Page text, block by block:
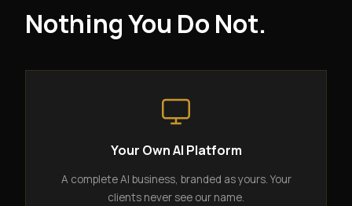
Nothing You Do Not.
Your Own AI Platform
A complete AI business, branded as yours. Your
clients never see our name.